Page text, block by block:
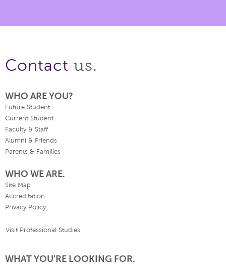
Contact us.
WHO ARE YOU?
Future Student
Current Student
Faculty & Staff
Alumni & Friends
Parents & Families
WHO WE ARE.
Site Map
Accreditation
Privacy Policy
Visit Professional Studies
WHAT YOU'RE LOOKING FOR.